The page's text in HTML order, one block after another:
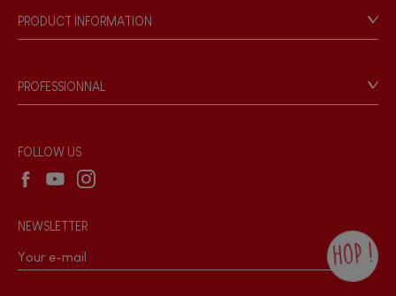
Our philosophy
Products & Quality
PRODUCT INFORMATION
Game rules & Instructions
Recall Information
PROFESSIONNAL
Wholesale website
FOLLOW US
NEWSLETTER
HOP !